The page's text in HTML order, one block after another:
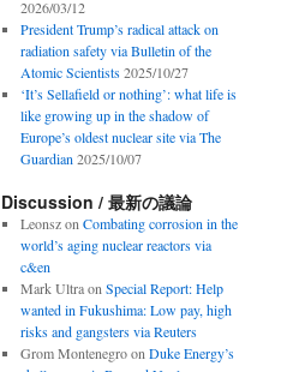
2026/03/12
President Trump’s radical attack on
radiation safety via Bulletin of the
Atomic Scientists 2025/10/27
‘It’s Sellafield or nothing’: what life is
like growing up in the shadow of
Europe’s oldest nuclear site via The
Guardian 2025/10/07
Discussion / 最新の議論
Leonszon Combating corrosion in the
world’s aging nuclear reactors via
c&en
Mark Ultraon Special Report: Help
wanted in Fukushima: Low pay, high
risks and gangsters via Reuters
Grom Montenegroon Duke Energy’s